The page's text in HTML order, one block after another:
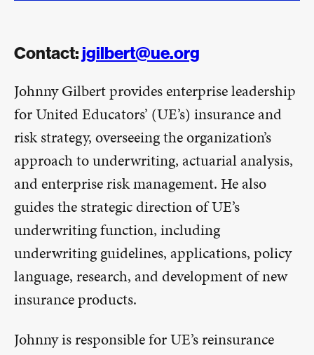
Contact: jgilbert@ue.org
Johnny Gilbert provides enterprise leadership
for United Educators’ (UE’s) insurance and
risk strategy, overseeing the organization’s
approach to underwriting, actuarial analysis,
and enterprise risk management. He also
guides the strategic direction of UE’s
underwriting function, including
underwriting guidelines, applications, policy
language, research, and development of new
insurance products.
Johnny is responsible for UE’s reinsurance